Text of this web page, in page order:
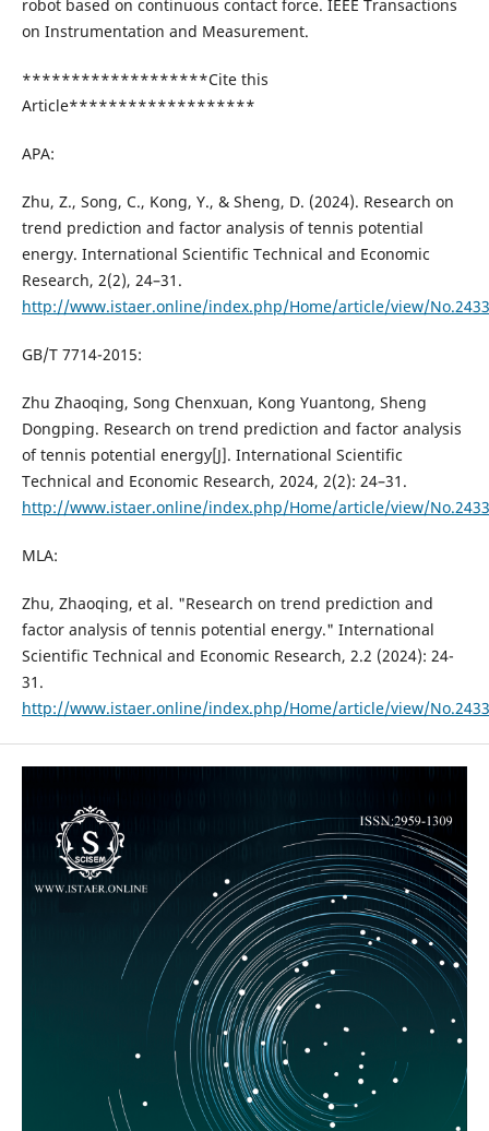
robot based on continuous contact force. IEEE Transactions
on Instrumentation and Measurement.
*******************Cite this
Article*******************
APA:
Zhu, Z., Song, C., Kong, Y., & Sheng, D. (2024). Research on
trend prediction and factor analysis of tennis potential
energy. International Scientific Technical and Economic
Research, 2(2), 24–31.
http://www.istaer.online/index.php/Home/article/view/No.2433
GB/T 7714-2015:
Zhu Zhaoqing, Song Chenxuan, Kong Yuantong, Sheng
Dongping. Research on trend prediction and factor analysis
of tennis potential energy[J]. International Scientific
Technical and Economic Research, 2024, 2(2): 24–31.
http://www.istaer.online/index.php/Home/article/view/No.2433
MLA:
Zhu, Zhaoqing, et al. "Research on trend prediction and
factor analysis of tennis potential energy." International
Scientific Technical and Economic Research, 2.2 (2024): 24-
31.
http://www.istaer.online/index.php/Home/article/view/No.2433